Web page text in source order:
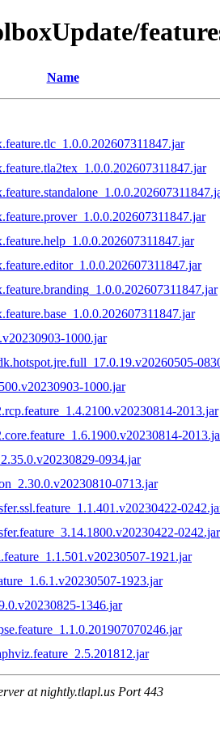
Name
1000.jar
1000.jar
2013.jar
0934.jar
0713.jar
0242.jar
1921.jar
1923.jar
1346.jar
at nightly.tlapl.us Port 443